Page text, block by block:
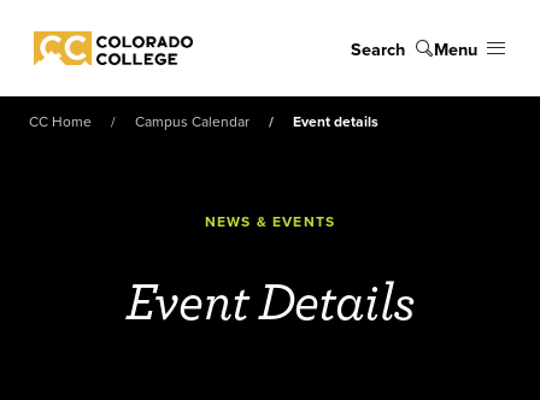
Colorado College
Search Menu
CC Home Campus Calendar Event details
NEWS & EVENTS
Event Details